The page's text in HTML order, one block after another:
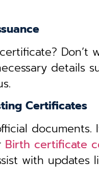
details
Certificates
Birth certificate
with